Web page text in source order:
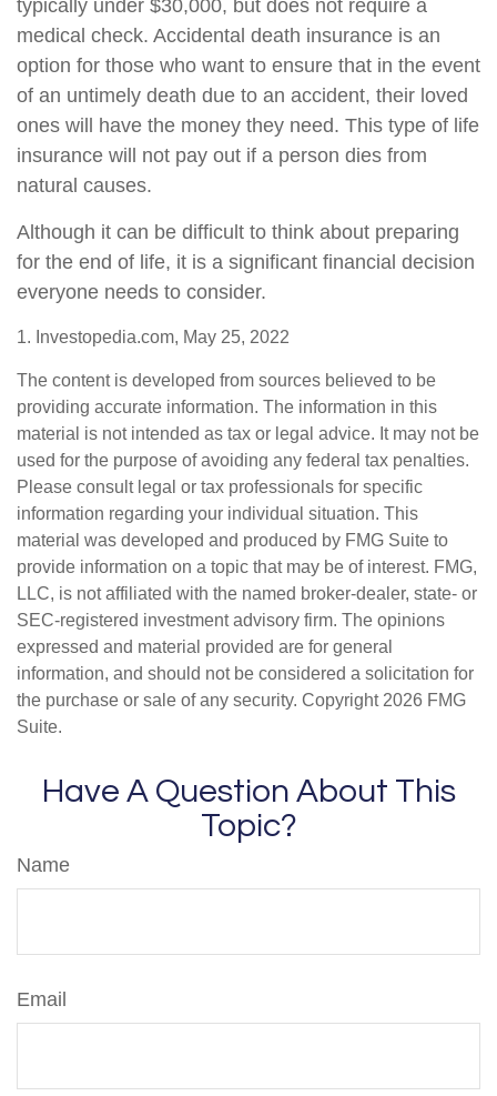
typically under $30,000, but does not require a
medical check. Accidental death insurance is an
option for those who want to ensure that in the event
of an untimely death due to an accident, their loved
ones will have the money they need. This type of life
insurance will not pay out if a person dies from
natural causes.
Although it can be difficult to think about preparing
for the end of life, it is a significant financial decision
everyone needs to consider.
1. Investopedia.com, May 25, 2022
The content is developed from sources believed to be
providing accurate information. The information in this
material is not intended as tax or legal advice. It may not be
used for the purpose of avoiding any federal tax penalties.
Please consult legal or tax professionals for specific
information regarding your individual situation. This
material was developed and produced by FMG Suite to
provide information on a topic that may be of interest. FMG,
LLC, is not affiliated with the named broker-dealer, state- or
SEC-registered investment advisory firm. The opinions
expressed and material provided are for general
information, and should not be considered a solicitation for
the purchase or sale of any security. Copyright 2026 FMG
Suite.
Have A Question About This
Topic?
Name
Email